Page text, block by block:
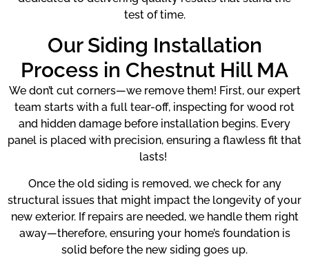
test of time.
Our Siding Installation
Process in Chestnut Hill MA
We don’t cut corners—we remove them! First, our expert
team starts with a full tear-off, inspecting for wood rot
and hidden damage before installation begins. Every
panel is placed with precision, ensuring a flawless fit that
lasts!
Once the old siding is removed, we check for any
structural issues that might impact the longevity of your
new exterior. If repairs are needed, we handle them right
away—therefore, ensuring your home’s foundation is
solid before the new siding goes up.